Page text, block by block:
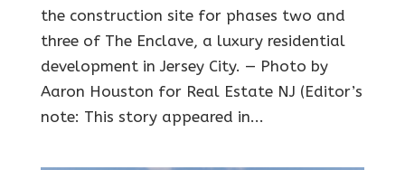
the construction site for phases two and
three of The Enclave, a luxury residential
development in Jersey City. — Photo by
Aaron Houston for Real Estate NJ (Editor’s
note: This story appeared in...